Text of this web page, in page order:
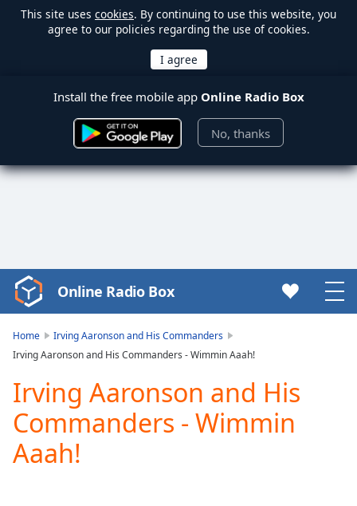
This site uses cookies. By continuing to use this website, you
agree to our policies regarding the use of cookies.
Install the free mobile app Online Radio Box
No, thanks
Video
Player
loading.
Video
Play
Skip
Backward
Skip
Forward
Online Radio Box
Home
Irving Aaronson and His Commanders
Irving Aaronson and His Commanders - Wimmin Aaah!
Irving Aaronson and His
Commanders - Wimmin
Aaah!